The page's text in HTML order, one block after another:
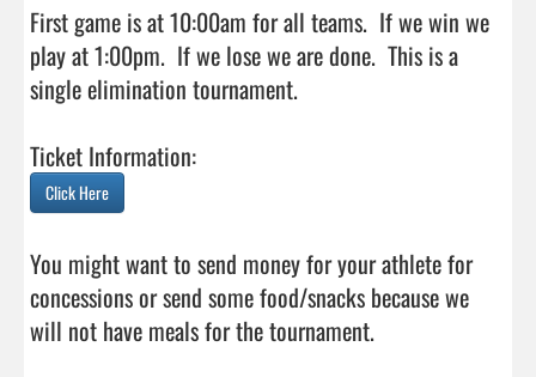
First game is at 10:00am for all teams.  If we win we
play at 1:00pm.  If we lose we are done.  This is a
single elimination tournament.
Click Here
You might want to send money for your athlete for
concessions or send some food/snacks because we
will not have meals for the tournament.